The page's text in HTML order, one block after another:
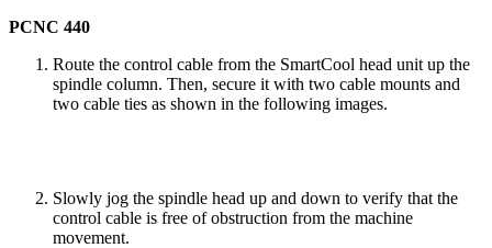
PCNC 440
Route the control cable from the SmartCool head unit up the
spindle column. Then, secure it with two cable mounts and
two cable ties as shown in the following images.
Slowly jog the spindle head up and down to verify that the
control cable is free of obstruction from the machine
movement.